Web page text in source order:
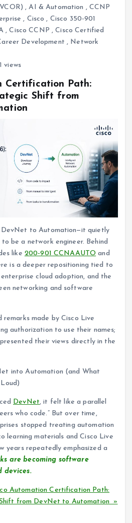
,AI & Automation , CCNP
, Cisco , Cisco 350-901
,Cisco CCNP ,Cisco Certified
Development , Network
views
Certification Path:
Shift from
DevNet to Automation—it quietly
be a network engineer. Behind
like 200-901 CCNAAUTO and
is a deeper repositioning tied to
cloud adoption, and the
networking and software
made by Cisco Live
authorization to use their names;
their views directly in the
into Automation (and What
DevNet, it felt like a parallel
who code.” But over time,
stopped treating automation
learning materials and Cisco Live
years repeatedly emphasized a
are becoming software
devices.
Automation Certification Path:
Shift from DevNet to Automation »